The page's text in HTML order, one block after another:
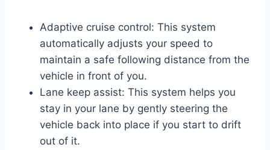
Adaptive cruise control: This system
automatically adjusts your speed to
maintain a safe following distance from the
vehicle in front of you.
Lane keep assist: This system helps you
stay in your lane by gently steering the
vehicle back into place if you start to drift
out of it.